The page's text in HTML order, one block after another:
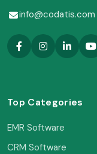
info@codatis.com
Top Categories
EMR Software
CRM Software